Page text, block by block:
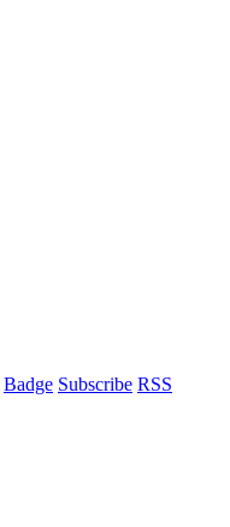
Badge Subscribe RSS